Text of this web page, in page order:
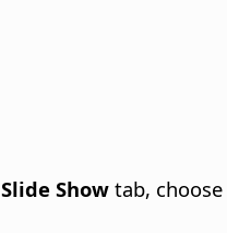
Slide Show tab, choose